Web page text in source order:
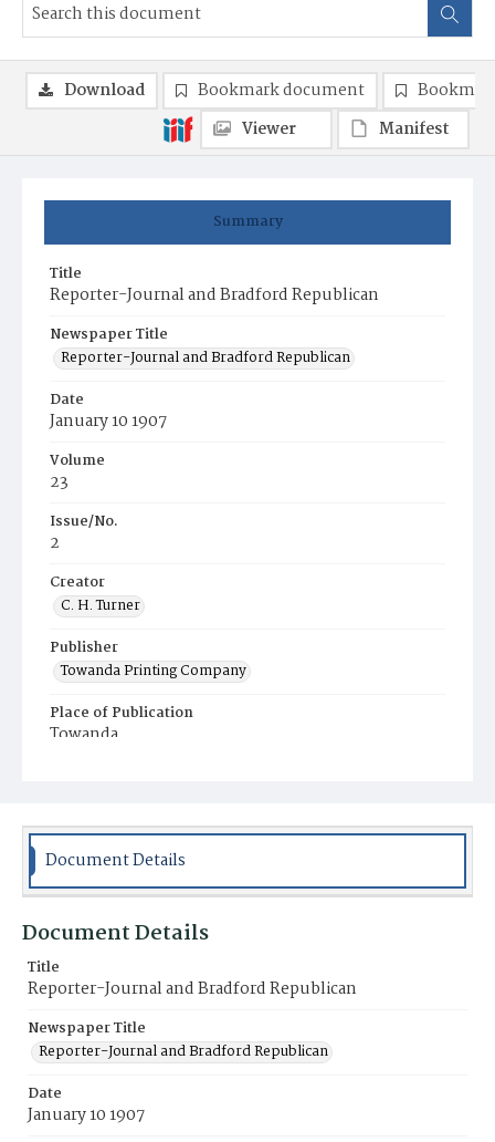
Summary
Title
Reporter-Journal and Bradford Republican
Newspaper Title
Reporter-Journal and Bradford Republican
Date
January 10 1907
Volume
23
Issue/No.
2
Creator
C. H. Turner
Publisher
Towanda Printing Company
Place of Publication
Towanda
Download Bookmark document
Viewer
Manifest
Document Details
Document Details
Title
Reporter-Journal and Bradford Republican
Newspaper Title
Reporter-Journal and Bradford Republican
Date
January 10 1907